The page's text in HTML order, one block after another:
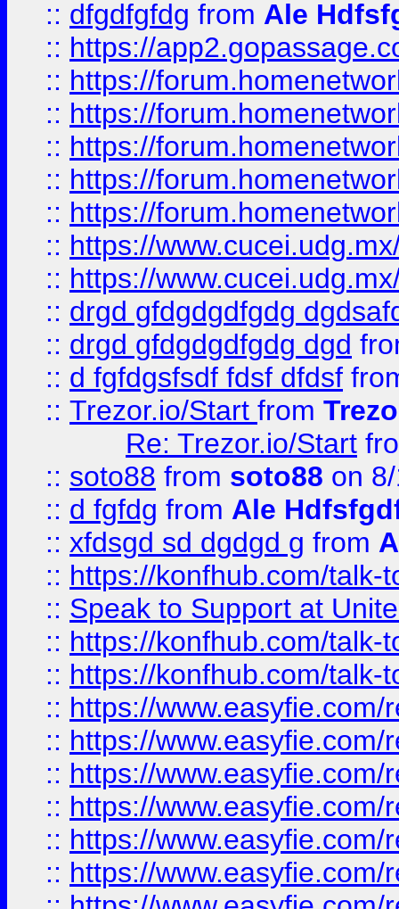
:: dfgdfgfdg from Ale
:: https://
:: https://
:: https://
:: https://
:: https://
:: https://
:: https://
:: https://
:: drgd gfdgdgdfgdg
:: drgd gfdgdgdfgdg dgd
:: d fgfdgsfsdf fdsf dfdsf
:: Trezor.io/Start from
Re: Trezor.io/Start
:: soto88 from soto88 on
:: d fgfdg from Ale
:: xfdsgd sd dgdgd g from
:: https://konfhub.com/talk-
:: Speak to Support at
:: https://konfhub.com/talk-
:: https://konfhub.com/talk-
:: https://
:: https://
:: https://
:: https://
:: https://
:: https://